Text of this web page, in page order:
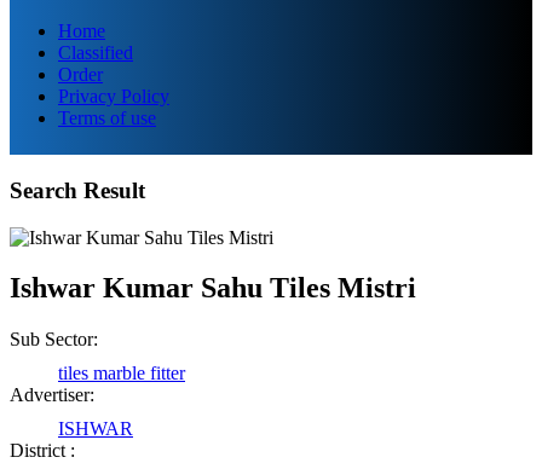
Home
Classified
Order
Privacy Policy
Terms of use
Search Result
Ishwar Kumar Sahu Tiles Mistri
Sub Sector:
tiles marble fitter
Advertiser:
ISHWAR
District :
Raipur Chhattisgarh
Rajesh Tandi
Raipur Chhattisgarh